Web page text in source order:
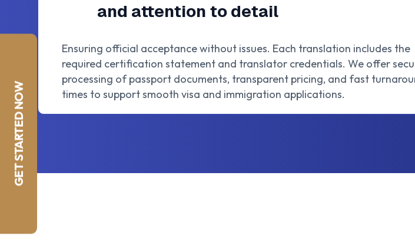
GET STARTED NOW
and attention to detail
Ensuring official acceptance without issues. Each translation includes the
required certification statement and translator credentials. We offer
processing of passport documents, transparent pricing, and fast
times to support smooth visa and immigration applications.